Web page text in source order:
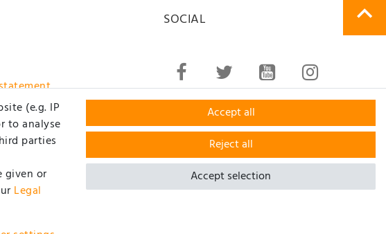
information
SOCIAL
(e.g. IP
to analyse
parties
given or
Legal
Accept all
Reject all
Accept selection